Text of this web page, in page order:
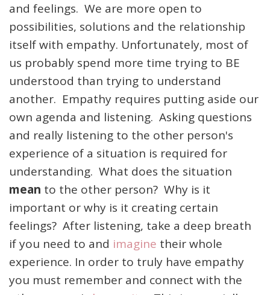
and feelings. We are more open to
possibilities, solutions and the relationship
itself with empathy. Unfortunately, most of
us probably spend more time trying to BE
understood than trying to understand
another. Empathy requires putting aside our
own agenda and listening. Asking questions
and really listening to the other person's
experience of a situation is required for
understanding. What does the situation
mean to the other person? Why is it
important or why is it creating certain
feelings? After listening, take a deep breath
if you need to and imagine their whole
experience. In order to truly have empathy
you must remember and connect with the